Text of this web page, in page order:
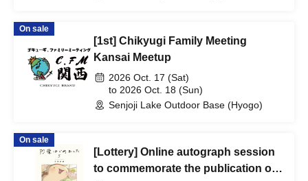
On sale
[1st] Chikyugi Family Meeting
Kansai Meetup
2026 Oct. 17 (Sat)
to 2026 Oct. 18 (Sun)
Senjoji Lake Outdoor Base (Hyogo)
On sale
[Lottery] Online autograph session
to commemorate the publication of